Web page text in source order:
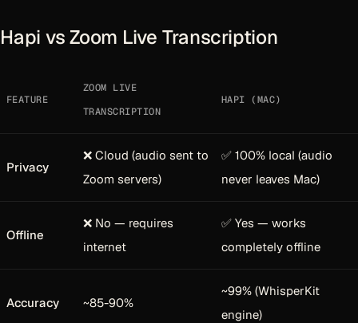
Hapi vs Zoom Live Transcription
FEATURE
ZOOM LIVE
TRANSCRIPTION
HAPI (MAC)
Privacy
❌ Cloud (audio sent to
Zoom servers)
✅ 100% local (audio
never leaves Mac)
Offline
❌ No — requires
internet
✅ Yes — works
completely offline
Accuracy ~85-90%
~99% (WhisperKit
engine)